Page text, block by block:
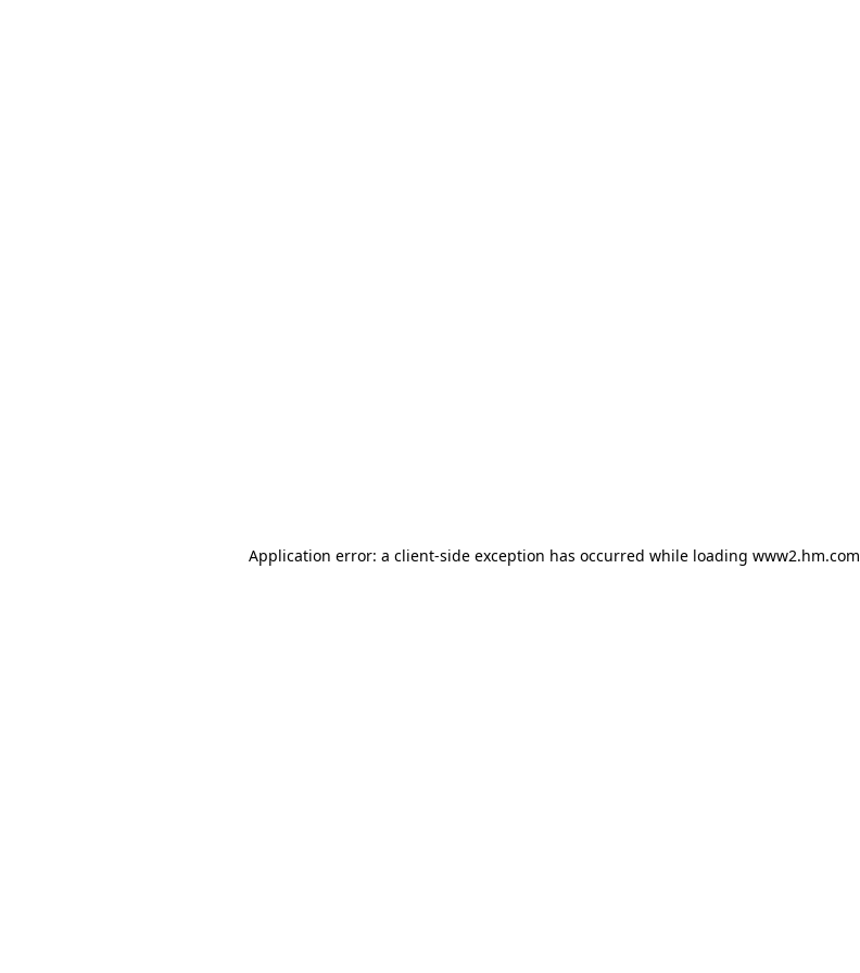
Application error: a client-side exception has occurred while loading www2.hm.com